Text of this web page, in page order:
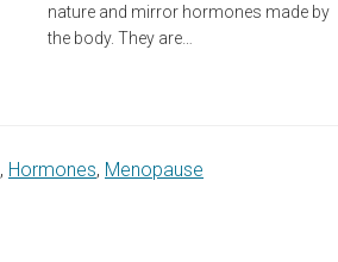
nature and mirror hormones made by
the body. They are…
, Hormones, Menopause